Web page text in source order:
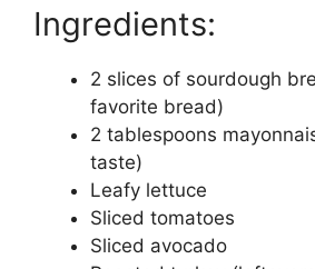
Ingredients:
2 slices of sourdough
favorite bread)
2 tablespoons
taste)
Leafy lettuce
Sliced tomatoes
Sliced avocado